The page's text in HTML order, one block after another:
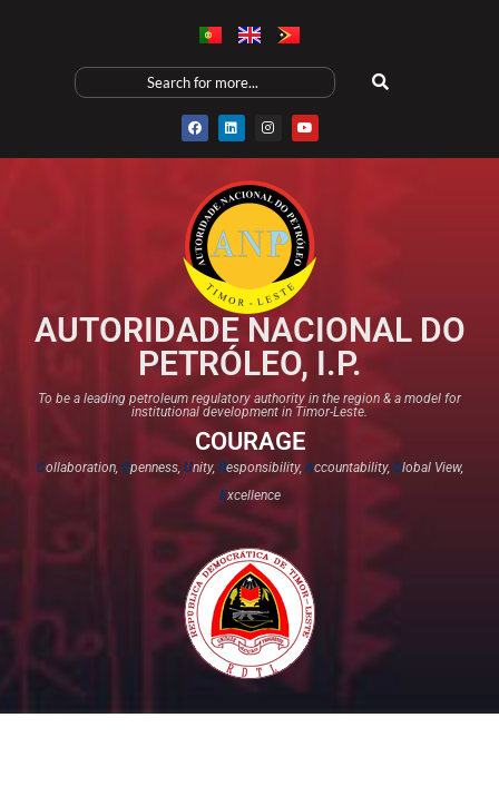
AUTORIDADE NACIONAL DO
PETRÓLEO, I.P.
To be a leading petroleum regulatory authority in the region & a model for
institutional development in Timor-Leste.
COURAGE
Collaboration, Openness, Unity, Responsibility,Accountability, Global View,
Excellence​